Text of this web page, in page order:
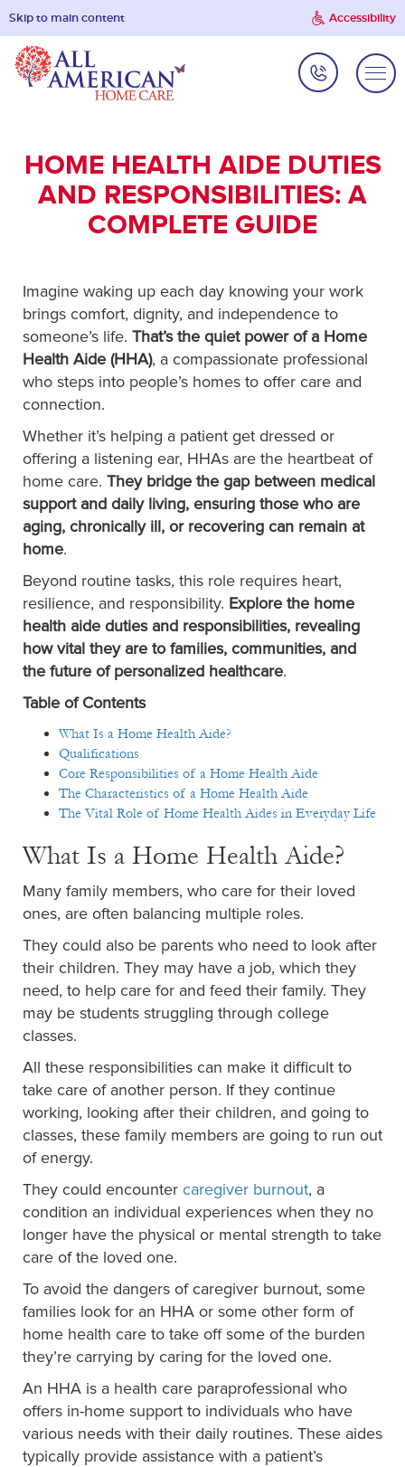
Skip to main content Accessibility
HOME HEALTH AIDE DUTIES
AND RESPONSIBILITIES: A
COMPLETE GUIDE
Imagine waking up each day knowing your work
brings comfort, dignity, and independence to
someone’s life. That’s the quiet power of a Home
Health Aide (HHA), a compassionate professional
who steps into people’s homes to offer care and
connection.
Whether it’s helping a patient get dressed or
offering a listening ear, HHAs are the heartbeat of
home care. They bridge the gap between medical
support and daily living, ensuring those who are
aging, chronically ill, or recovering can remain at
home.
Beyond routine tasks, this role requires heart,
resilience, and responsibility. Explore the home
health aide duties and responsibilities, revealing
how vital they are to families, communities, and
the future of personalized healthcare.
Table of Contents
What Is a Home Health Aide?
Qualifications
Core Responsibilities of a Home Health Aide
The Characteristics of a Home Health Aide
The Vital Role of Home Health Aides in Everyday Life
What Is a Home Health Aide?
Many family members, who care for their loved
ones, are often balancing multiple roles.
They could also be parents who need to look after
their children. They may have a job, which they
need, to help care for and feed their family. They
may be students struggling through college
classes.
All these responsibilities can make it difficult to
take care of another person. If they continue
working, looking after their children, and going to
classes, these family members are going to run out
of energy.
They could encounter caregiver burnout, a
condition an individual experiences when they no
longer have the physical or mental strength to take
care of the loved one.
To avoid the dangers of caregiver burnout, some
families look for an HHA or some other form of
home health care to take off some of the burden
they’re carrying by caring for the loved one.
An HHA is a health care paraprofessional who
offers in-home support to individuals who have
various needs with their daily routines. These aides
typically provide assistance with a patient’s